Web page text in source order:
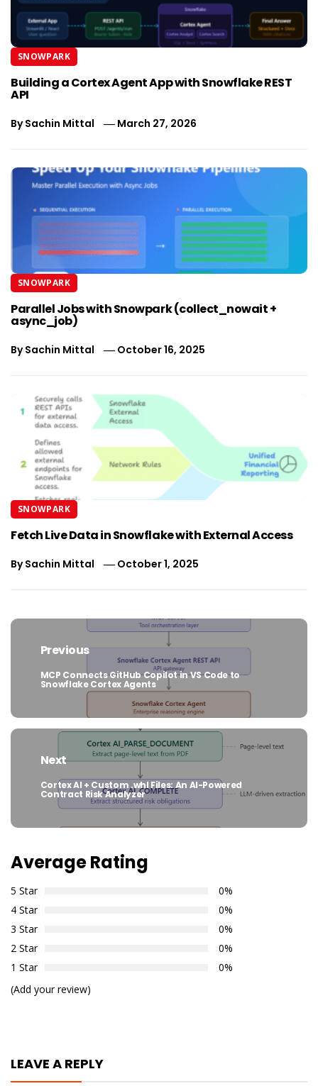
SNOWPARK
Building a Cortex Agent App with Snowflake REST
API
BySachin Mittal March 27, 2026
SNOWPARK
Parallel Jobs with Snowpark (collect_nowait +
async_job)
BySachin Mittal October 16, 2025
SNOWPARK
Fetch Live Data in Snowflake with External Access
BySachin Mittal October 1, 2025
Post
navigation
Previous
Previous
MCP Connects GitHub Copilot in VS Code to
Snowflake Cortex Agents
Next
Next
post:
Cortex AI + Custom .whl Files: An AI-Powered
Contract Risk Analyzer
Average Rating
5 Star
0%
4 Star
0%
3 Star
0%
2 Star
0%
1 Star
0%
(Add your review)
LEAVE A REPLY